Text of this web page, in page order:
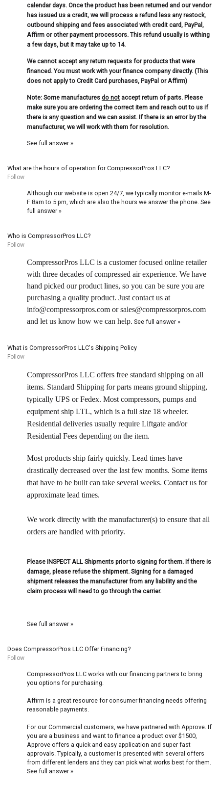
calendar days. Once the product has been returned and our vendor
has issued us a credit, we will process a refund less any restock,
outbound shipping and fees associated with credit card, PayPal,
Affirm or other payment processors. This refund usually is withing
a few days, but it may take up to 14.
We cannot accept any return requests for products that were
financed. You must work with your finance company directly. (This
does not apply to Credit Card purchases, PayPal or Affirm)
Note: Some manufactures do not accept return of parts. Please
make sure you are ordering the correct item and reach out to us if
there is any question and we can assist. If there is an error by the
manufacturer, we will work with them for resolution.
See full answer »
What are the hours of operation for CompressorPros LLC?
Follow
Although our website is open 24/7, we typically monitor e-mails M-
F 8am to 5 pm, which are also the hours we answer the phone. See
full answer »
Who is CompressorPros LLC?
Follow
CompressorPros LLC is a customer focused online retailer
with three decades of compressed air experience. We have
hand picked our product lines, so you can be sure you are
purchasing a quality product. Just contact us at
info@compressorpros.com or sales@compressorpros.com
and let us know how we can help. See full answer »
What is CompressorPros LLC's Shipping Policy
Follow
CompressorPros LLC offers free standard shipping on all
items. Standard Shipping for parts means ground shipping,
typically UPS or Fedex. Most compressors, pumps and
equipment ship LTL, which is a full size 18 wheeler.
Residential deliveries usually require Liftgate and/or
Residential Fees depending on the item.
Most products ship fairly quickly. Lead times have
drastically decreased over the last few months. Some items
that have to be built can take several weeks. Contact us for
approximate lead times.
We work directly with the manufacturer(s) to ensure that all
orders are handled with priority.
Please INSPECT ALL Shipments prior to signing for them. If there is
damage, please refuse the shipment. Signing for a damaged
shipment releases the manufacturer from any liability and the
claim process will need to go through the carrier.
See full answer »
Does CompressorPros LLC Offer Financing?
Follow
CompressorPros LLC works with our financing partners to bring
you options for purchasing.
Affirm is a great resource for consumer financing needs offering
reasonable payments.
For our Commercial customers, we have partnered with Approve. If
you are a business and want to finance a product over $1500,
Approve offers a quick and easy application and super fast
approvals. Typically, a customer is presented with several offers
from different lenders and they can pick what works best for them.
See full answer »